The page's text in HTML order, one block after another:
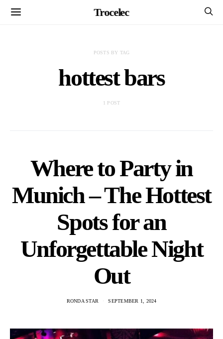
Trocelec
POSTS BY TAG
hottest bars
1 POST
Where to Party in
Munich – The Hottest
Spots for an
Unforgettable Night
Out
RONDA STAR SEPTEMBER 1, 2024